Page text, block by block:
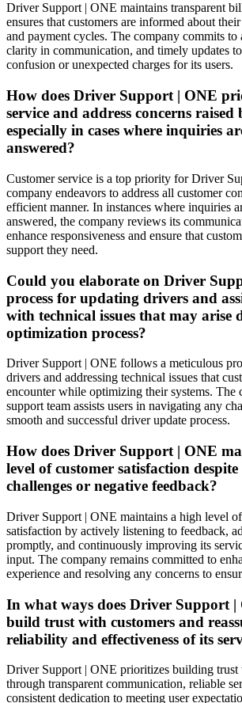
Driver Support | ONE maintains transparent
ensures that customers are informed about
and payment cycles. The company commits
clarity in communication, and timely updates
confusion or unexpected charges for its users.
How does Driver Support | ONE
service and address concerns raised
especially in cases where inquiries
answered?
Customer service is a top priority for Driver
company endeavors to address all customer
efficient manner. In instances where inquiries
answered, the company reviews its
enhance responsiveness and ensure that
support they need.
Could you elaborate on Driver
process for updating drivers and
with technical issues that may arise
optimization process?
Driver Support | ONE follows a meticulous
drivers and addressing technical issues that
encounter while optimizing their systems. The
support team assists users in navigating any
smooth and successful driver update process.
How does Driver Support | ONE
level of customer satisfaction despite
challenges or negative feedback?
Driver Support | ONE maintains a high level
satisfaction by actively listening to feedback,
promptly, and continuously improving its
input. The company remains committed to
experience and resolving any concerns to
In what ways does Driver Support |
build trust with customers and
reliability and effectiveness of its
Driver Support | ONE prioritizes building trust
through transparent communication, reliable
consistent dedication to meeting user